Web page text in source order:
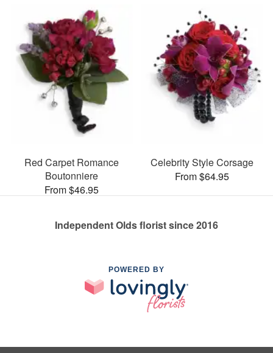
Red Carpet Romance
Boutonniere
From $46.95
Celebrity Style Corsage
From $64.95
Independent Olds florist since 2016
POWERED BY